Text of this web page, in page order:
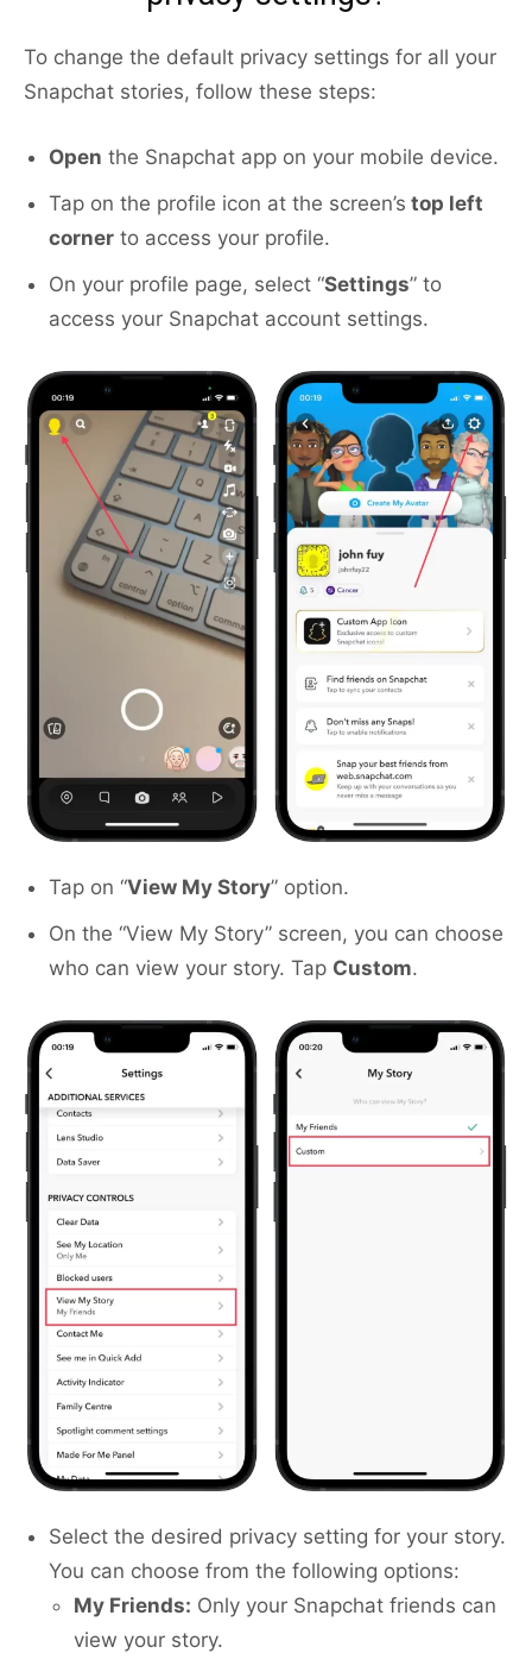
To change the default privacy settings for all your
Snapchat stories, follow these steps:
Open the Snapchat app on your mobile device.
Tap on the profile icon at the screen’s top left
corner to access your profile.
On your profile page, select “Settings” to
access your Snapchat account settings.
Tap on “View My Story” option.
On the “View My Story” screen, you can choose
who can view your story. Tap Custom.
Select the desired privacy setting for your story.
You can choose from the following options:
My Friends: Only your Snapchat friends can
view your story.